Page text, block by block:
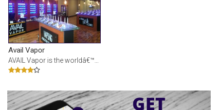
Avail Vapor
AVAIL Vapor is the worldâ€™s leading e-liquid manufacturer and electronic cigarette device ret